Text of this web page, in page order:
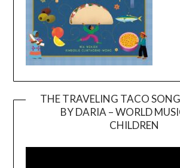
THE TRAVELING TACO
BY DARIA – WORLD
CHILDREN